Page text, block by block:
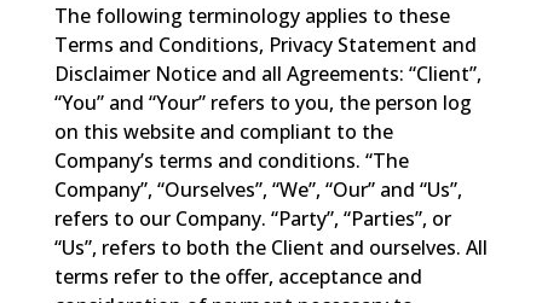
The following terminology applies to these
Terms and Conditions, Privacy Statement and
Disclaimer Notice and all Agreements: “Client”,
“You” and “Your” refers to you, the person log
on this website and compliant to the
Company’s terms and conditions. “The
Company”, “Ourselves”, “We”, “Our” and “Us”,
refers to our Company. “Party”, “Parties”, or
“Us”, refers to both the Client and ourselves. All
terms refer to the offer, acceptance and